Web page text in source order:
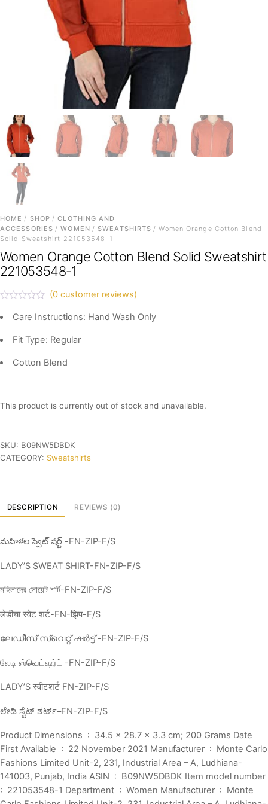
HOME / SHOP /CLOTHING AND
ACCESSORIES /WOMEN/SWEATSHIRTS / Women Orange Cotton Blend
Solid Sweatshirt 221053548-1
Women Orange Cotton Blend Solid Sweatshirt
221053548-1
a
d
u
(0customer reviews)
Care Instructions: Hand Wash Only
Fit Type: Regular
Cotton Blend
This product is currently out of stock and unavailable.
SKU: B09NW5DBDK
CATEGORY: Sweatshirts
DESCRIPTION REVIEWS (0)
మహిళల స్వెట్ షర్ట్ -FN-ZIP-F/S
LADY’S SWEAT SHIRT-FN-ZIP-F/S
মহিলাদের সোয়েট শার্ট-FN-ZIP-F/S
लेडीचा स्वेट शर्ट-FN-झिप-F/S
ലേഡീസ് സ്വെറ്റ് ഷർട്ട് -FN-ZIP-F/S
லேடி ஸ்வெட்ஷர்ட் -FN-ZIP-F/S
LADY’S स्वीटशर्ट FN-ZIP-F/S
ಲೇಡಿ ಸ್ವೆಟ್ ಶರ್ಟ್–FN-ZIP-F/S
Product Dimensions ‏ : ‎ 34.5 x 28.7 x 3.3 cm; 200 Grams Date
First Available ‏ : ‎ 22 November 2021 Manufacturer ‏ : ‎ Monte Carlo
Fashions Limited Unit-2, 231, Industrial Area – A, Ludhiana-
141003, Punjab, India ASIN ‏ : ‎ B09NW5DBDK Item model number ‏
: ‎ 221053548-1 Department ‏ : ‎ Women Manufacturer ‏ : ‎ Monte